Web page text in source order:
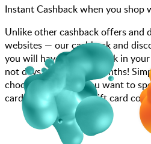
Instant Cashback when you shop
Unlike other cashback offers and
websites — our cashback and
you will have the cashback in
not days, weeks, and months!
choose how much you want to
card, and enter your gift card